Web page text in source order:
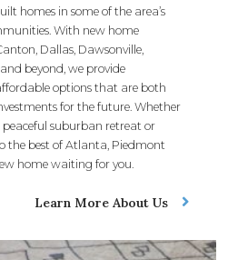
homes in some of the area’s
With new home
Dallas, Dawsonville,
beyond, we provide
options that are both
for the future. Whether
suburban retreat or
the best of Atlanta, Piedmont
home waiting for you.
Learn More About Us